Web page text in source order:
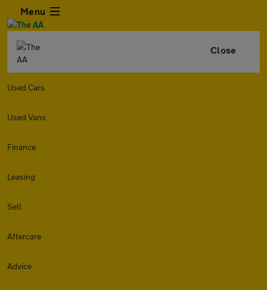
Menu
Close
Used Cars
Used Vans
Finance
Leasing
Sell
Aftercare
Advice